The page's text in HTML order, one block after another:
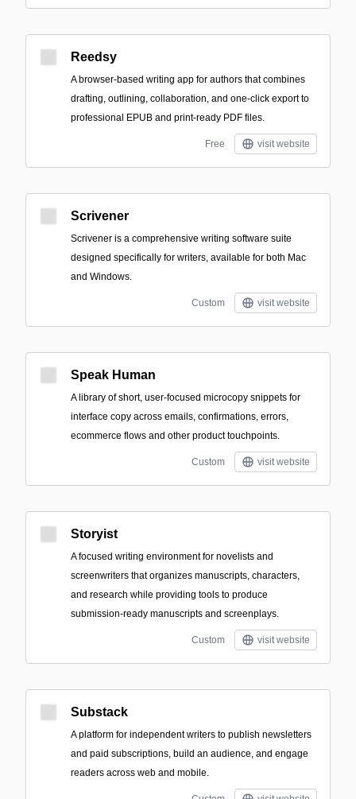
Reedsy
A browser-based writing app for authors that combines
drafting, outlining, collaboration, and one-click export to
professional EPUB and print-ready PDF files.
Free visit website
Scrivener
Scrivener is a comprehensive writing software suite
designed specifically for writers, available for both Mac
and Windows.
Custom visit website
Speak Human
A library of short, user-focused microcopy snippets for
interface copy across emails, confirmations, errors,
ecommerce flows and other product touchpoints.
Custom visit website
Storyist
A focused writing environment for novelists and
screenwriters that organizes manuscripts, characters,
and research while providing tools to produce
submission-ready manuscripts and screenplays.
Custom visit website
Substack
A platform for independent writers to publish newsletters
and paid subscriptions, build an audience, and engage
readers across web and mobile.